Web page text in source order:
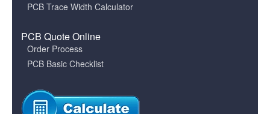
PCB Trace Width Calculator
PCB Quote Online
Order Process
PCB Basic Checklist